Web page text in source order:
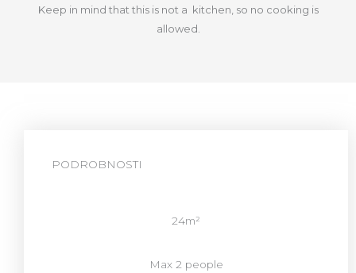
Keep in mind that this is not a kitchen, so no cooking is
allowed.
PODROBNOSTI
24m²
Max 2 people